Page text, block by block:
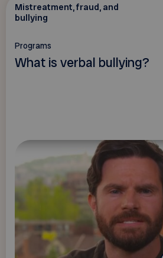
Mistreatment, fraud, and
bullying
Programs
What is verbal bullying?